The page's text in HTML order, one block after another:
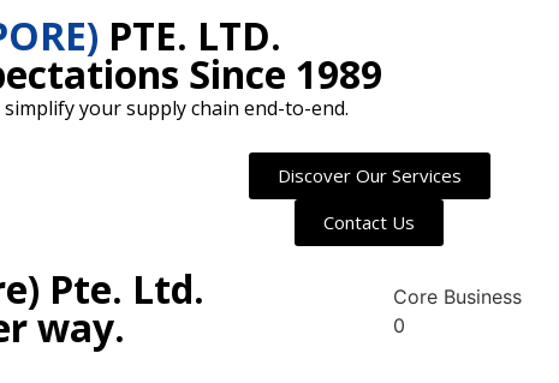
PTE. LTD.
Since 1989
your supply chain end-to-end.
Discover Our Services
Contact Us
Pte. Ltd.
way.
Core Business
0